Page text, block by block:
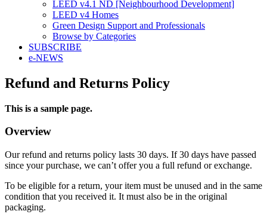
LEED v4.1 ND [Neighbourhood Development]​
LEED v4 Homes
Green Design Support and Professionals
Browse by Categories
SUBSCRIBE
e-NEWS
Refund and Returns Policy
This is a sample page.
Overview
Our refund and returns policy lasts 30 days. If 30 days have passed
since your purchase, we can’t offer you a full refund or exchange.
To be eligible for a return, your item must be unused and in the same
condition that you received it. It must also be in the original
packaging.